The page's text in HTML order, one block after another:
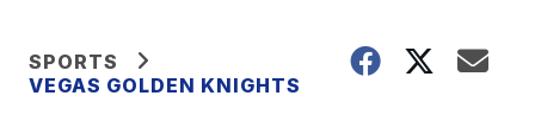
SPORTS
VEGAS GOLDEN KNIGHTS